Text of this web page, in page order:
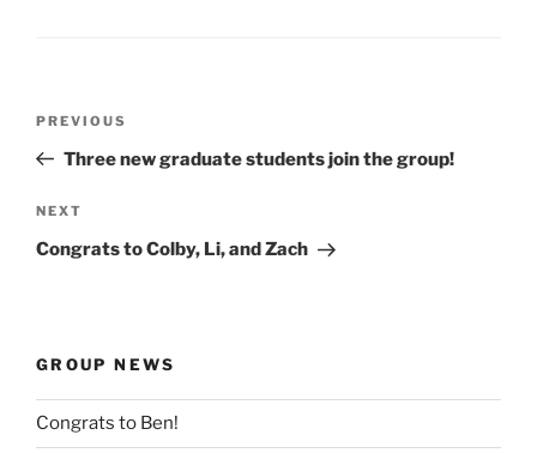
Previous
Post
PREVIOUS
Three new graduate students join the group!
Next
Post
NEXT
Congrats to Colby, Li, and Zach
GROUP NEWS
Congrats to Ben!